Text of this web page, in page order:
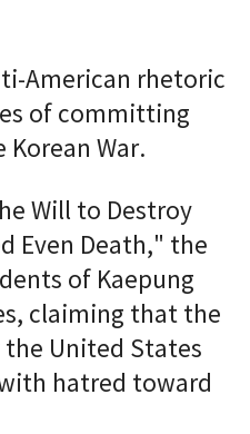
American rhetoric
of committing
Korean War.
Will to Destroy
Even Death," the
of Kaepung
claiming that the
United States
hatred toward